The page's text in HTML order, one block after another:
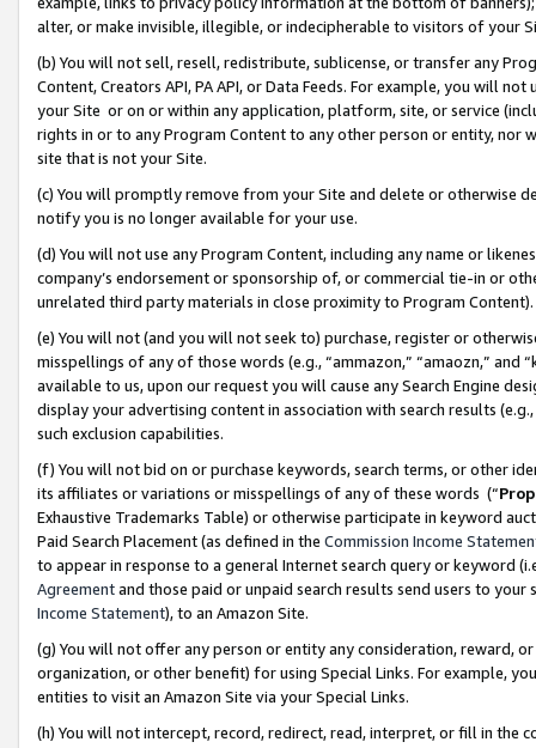
alter, or make invisible, illegible, or indecipherable to visitors of your
(b) You will not sell, resell, redistribute, sublicense, or transfer any
Content, Creators API, PA API, or Data Feeds. For example, you will
your Site or on or within any application, platform, site, or service
rights in or to any Program Content to any other person or entity, nor
site that is not your Site.
(c) You will promptly remove from your Site and delete or otherwise
notify you is no longer available for your use.
(d) You will not use any Program Content, including any name or
company’s endorsement or sponsorship of, or commercial tie-in or
unrelated third party materials in close proximity to Program Content).
(e) You will not (and you will not seek to) purchase, register or
misspellings of any of those words (e.g., “ammazon,” “amaozn,” and
available to us, upon our request you will cause any Search Engine
display your advertising content in association with search results
such exclusion capabilities.
(f) You will not bid on or purchase keywords, search terms, or other
its affiliates or variations or misspellings of any of these words (“
Exhaustive Trademarks Table) or otherwise participate in keyword
Paid Search Placement (as defined in the Commission Income
to appear in response to a general Internet search query or keyword
Agreementand those paid or unpaid search results send users to
Income Statement), to an Amazon Site.
(g) You will not offer any person or entity any consideration, reward,
organization, or other benefit) for using Special Links. For example,
entities to visit an Amazon Site via your Special Links.
(h) You will not intercept, record, redirect, read, interpret, or fill in